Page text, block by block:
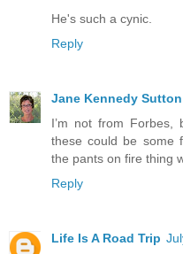
He's such a cynic.
Reply
Jane Kennedy Sutton
I’m not from
these could be some
the pants on fire thing
Reply
Life Is A Road Trip